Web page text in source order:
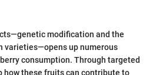
modification and the
varieties—opens up numerous
consumption. Through targeted
how these fruits can contribute to